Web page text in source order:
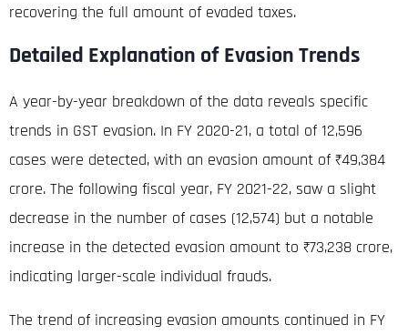
recovering the full amount of evaded taxes.
Detailed Explanation of Evasion Trends
A year-by-year breakdown of the data reveals specific
trends in GST evasion. In FY 2020-21, a total of 12,596
cases were detected, with an evasion amount of ₹49,384
crore. The following fiscal year, FY 2021-22, saw a slight
decrease in the number of cases (12,574) but a notable
increase in the detected evasion amount to ₹73,238 crore,
indicating larger-scale individual frauds.
The trend of increasing evasion amounts continued in FY